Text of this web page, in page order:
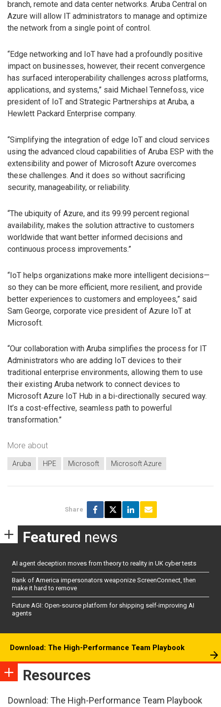
branch, remote and data center networks. Aruba Central on
Azure will allow IT administrators to manage and optimize
the network from a single point of control.
“Edge networking and IoT have had a profoundly positive
impact on businesses, however, their recent convergence
has surfaced interoperability challenges across platforms,
applications, and systems,” said Michael Tennefoss, vice
president of IoT and Strategic Partnerships at Aruba, a
Hewlett Packard Enterprise company.
“Simplifying the integration of edge IoT and cloud services
using the advanced cloud capabilities of Aruba ESP with the
extensibility and power of Microsoft Azure overcomes
these challenges. And it does so without sacrificing
security, manageability, or reliability.
“The ubiquity of Azure, and its 99.99 percent regional
availability, makes the solution attractive to customers
worldwide that want better informed decisions and
continuous process improvements.”
“IoT helps organizations make more intelligent decisions—
so they can be more efficient, more resilient, and provide
better experiences to customers and employees,” said
Sam George, corporate vice president of Azure IoT at
Microsoft.
“Our collaboration with Aruba simplifies the process for IT
Administrators who are adding IoT devices to their
traditional enterprise environments, allowing them to use
their existing Aruba network to connect devices to
Microsoft Azure IoT Hub in a bi-directionally secured way.
It’s a cost-effective, seamless path to powerful
transformation.”
More about
Aruba HPE Microsoft Microsoft Azure
Share
Featured news
AI agent deception moves from theory to reality in UK cyber tests
Bank of America impersonators weaponize ScreenConnect, then
make it hard to remove
Future AGI: Open-source platform for shipping self-improving AI
agents
Download: The High-Performance Team Playbook
Resources
Download: The High-Performance Team Playbook